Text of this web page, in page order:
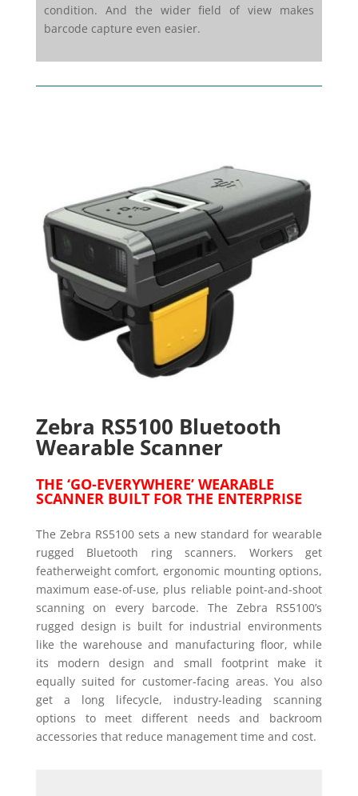
condition. And the wider field of view makes
barcode capture even easier.
Zebra RS5100 Bluetooth
Wearable Scanner
THE ‘GO-EVERYWHERE’ WEARABLE
SCANNER BUILT FOR THE ENTERPRISE
The Zebra RS5100 sets a new standard for wearable
rugged Bluetooth ring scanners. Workers get
featherweight comfort, ergonomic mounting options,
maximum ease-of-use, plus reliable point-and-shoot
scanning on every barcode. The Zebra RS5100’s
rugged design is built for industrial environments
like the warehouse and manufacturing floor, while
its modern design and small footprint make it
equally suited for customer-facing areas. You also
get a long lifecycle, industry-leading scanning
options to meet different needs and backroom
accessories that reduce management time and cost.